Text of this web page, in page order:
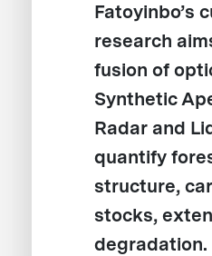
Fatoyinbo’s
research
fusion of
Synthetic
Radar and
quantify
structure,
stocks,
degradation.